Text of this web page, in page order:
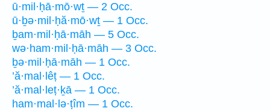
ū·mil·ḥā·mō·wṯ — 2 Occ.
ū·ḇə·mil·ḥă·mō·wṯ — 1 Occ.
ḇam·mil·ḥā·māh — 5 Occ.
wə·ham·mil·ḥā·māh — 3 Occ.
ḇə·mil·ḥā·māh — 1 Occ.
’ă·mal·lêṭ — 1 Occ.
’ă·mal·leṭ·ḵā — 1 Occ.
ham·mal·lə·ṭîm — 1 Occ.